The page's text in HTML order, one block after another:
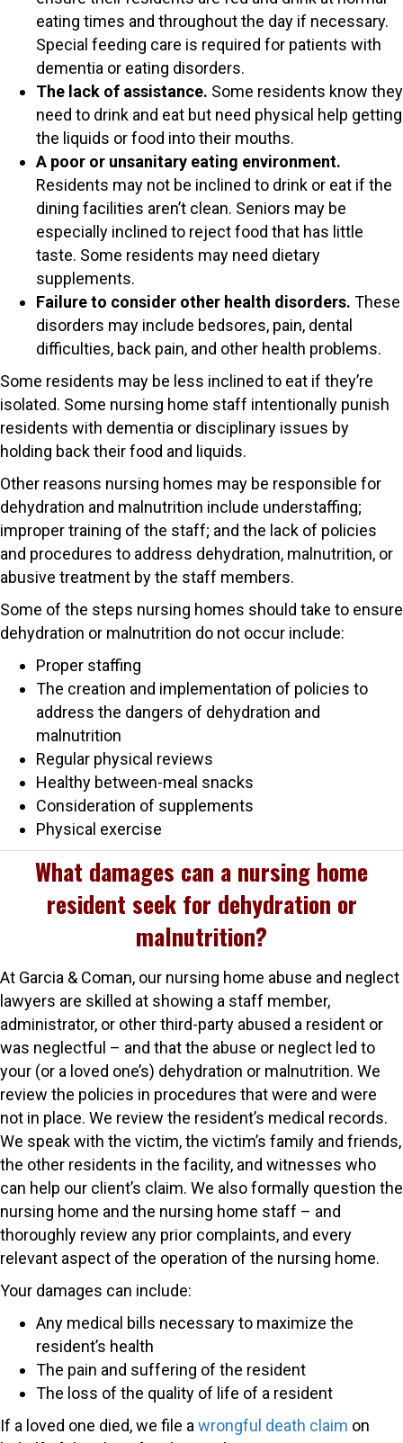
eating times and throughout the day if necessary.
Special feeding care is required for patients with
dementia or eating disorders.
The lack of assistance. Some residents know they
need to drink and eat but need physical help getting
the liquids or food into their mouths.
A poor or unsanitary eating environment.
Residents may not be inclined to drink or eat if the
dining facilities aren’t clean. Seniors may be
especially inclined to reject food that has little
taste. Some residents may need dietary
supplements.
Failure to consider other health disorders. These
disorders may include bedsores, pain, dental
difficulties, back pain, and other health problems.
Some residents may be less inclined to eat if they’re
isolated. Some nursing home staff intentionally punish
residents with dementia or disciplinary issues by
holding back their food and liquids.
Other reasons nursing homes may be responsible for
dehydration and malnutrition include understaffing;
improper training of the staff; and the lack of policies
and procedures to address dehydration, malnutrition, or
abusive treatment by the staff members.
Some of the steps nursing homes should take to ensure
dehydration or malnutrition do not occur include:
Proper staffing
The creation and implementation of policies to
address the dangers of dehydration and
malnutrition
Regular physical reviews
Healthy between-meal snacks
Consideration of supplements
Physical exercise
What damages can a nursing home
resident seek for dehydration or
malnutrition?
At Garcia & Coman, our nursing home abuse and neglect
lawyers are skilled at showing a staff member,
administrator, or other third-party abused a resident or
was neglectful – and that the abuse or neglect led to
your (or a loved one’s) dehydration or malnutrition. We
review the policies in procedures that were and were
not in place. We review the resident’s medical records.
We speak with the victim, the victim’s family and friends,
the other residents in the facility, and witnesses who
can help our client’s claim. We also formally question the
nursing home and the nursing home staff – and
thoroughly review any prior complaints, and every
relevant aspect of the operation of the nursing home.
Your damages can include:
Any medical bills necessary to maximize the
resident’s health
The pain and suffering of the resident
The loss of the quality of life of a resident
If a loved one died, we file awrongful death claim on